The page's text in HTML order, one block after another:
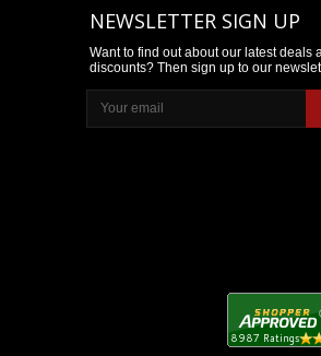
NEWSLETTER SIGN UP
Want to find out about our latest deals
discounts? Then sign up to our